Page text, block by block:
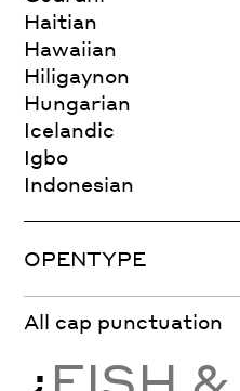
Haitian
Hawaiian
Hiligaynon
Hungarian
Icelandic
Igbo
Indonesian
OPENTYPE
All cap punctuation